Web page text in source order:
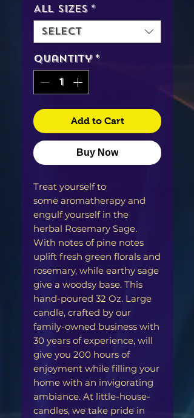
All Sizes *
Select
Quantity *
Add to Cart
Buy Now
Treat yourself to
some aromatherapy and
engulf yourself in the
herbal Rosemary Sage.
With notes of pine notes
uplift fresh green florals and
rosemary, while earthy sage
give a woodsy base. This
hand-poured 32 Oz. Large
candle, crafted by our
family-owned business with
30 years of experience, will
give you 200 hours of
enjoyment while filling your
home with an invigorating
ambiance. At little-house-
candles, we take pride in